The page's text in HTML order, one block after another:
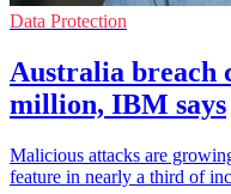
Data Protection
Australia breach
million, IBM says
Malicious attacks are
feature in nearly a third of